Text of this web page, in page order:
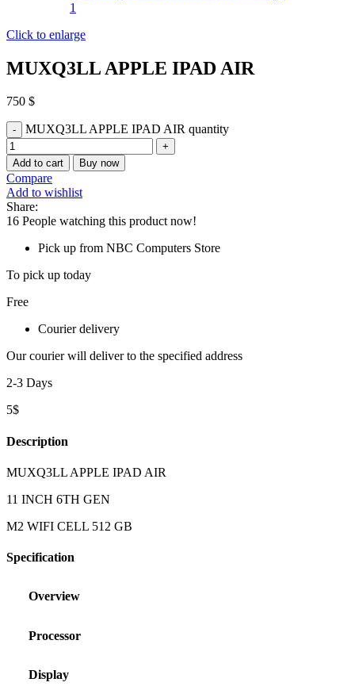
Click to enlarge
MUXQ3LL APPLE IPAD AIR
750 $
MUXQ3LL APPLE IPAD AIR quantity
Add to cart Buy now
Compare
Add to wishlist
Share:
16 People watching this product now!
Pick up from NBC Computers Store
To pick up today
Free
Courier delivery
Our courier will deliver to the specified address
2-3 Days
5$
Description
MUXQ3LL APPLE IPAD AIR
11 INCH 6TH GEN
M2 WIFI CELL 512 GB
Specification
Overview
Processor
Display